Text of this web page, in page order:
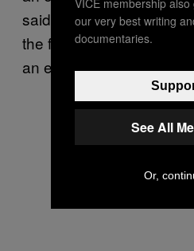
said, “I tell you what, if it
the fuck outta here.”
an earthquake?
our very best writing
documentaries.
See All
Or,